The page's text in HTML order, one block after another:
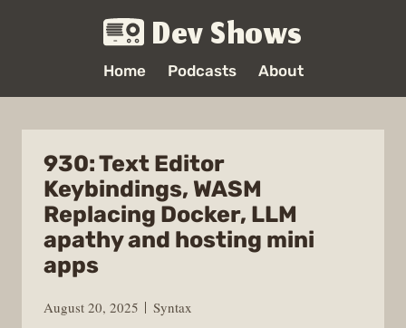
Dev Shows
Home Podcasts About
930: Text Editor
Keybindings, WASM
Replacing Docker, LLM
apathy and hosting mini
apps
August 20, 2025
Syntax